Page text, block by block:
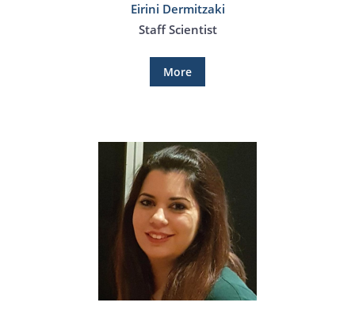
Eirini Dermitzaki
Staff Scientist
More